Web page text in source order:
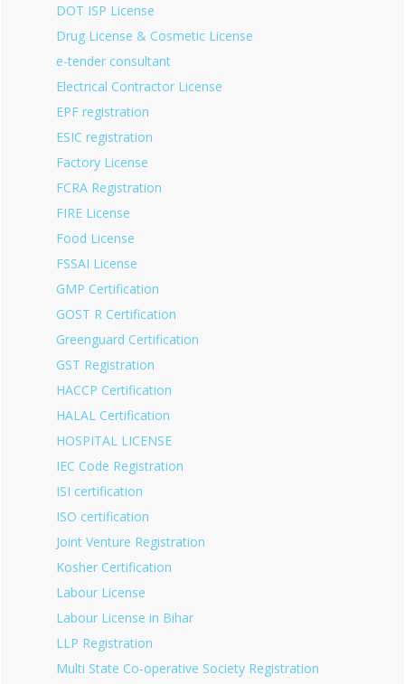
DOT ISP License
Drug License & Cosmetic License
e-tender consultant
Electrical Contractor License
EPF registration
ESIC registration
Factory License
FCRA Registration
FIRE License
Food License
FSSAI License
GMP Certification
GOST R Certification
Greenguard Certification
GST Registration
HACCP Certification
HALAL Certification
HOSPITAL LICENSE
IEC Code Registration
ISI certification
ISO certification
Joint Venture Registration
Kosher Certification
Labour License
Labour License in Bihar
LLP Registration
Multi State Co-operative Society Registration